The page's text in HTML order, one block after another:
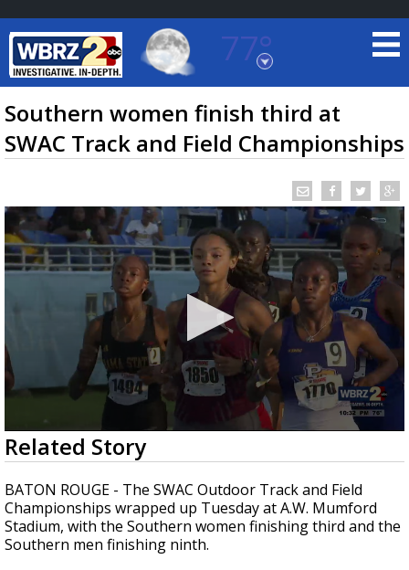
77°
Baton Rouge, Louisiana
7 DAY FORECAST
TRUEVIEW©LOCAL RADAR
A discarded SpaceX rocket is on a high-
speed collision course with the Moon
Southern women finish third at
SWAC Track and Field Championships
0
seconds
of
23
seconds
Related Story
BATON ROUGE - The SWAC Outdoor Track and Field
Championships wrapped up Tuesday at A.W. Mumford
Stadium, with the Southern women finishing third and the
Southern men finishing ninth.